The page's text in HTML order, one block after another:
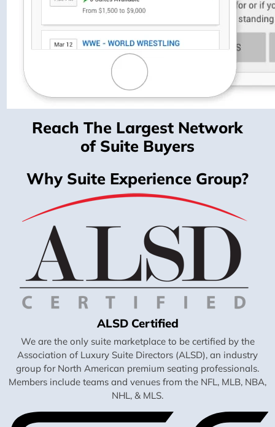
Reach The Largest Network
of Suite Buyers
Why Suite Experience Group?
ALSD Certified
We are the only suite marketplace to be certified by the
Association of Luxury Suite Directors (ALSD), an industry
group for North American premium seating professionals.
Members include teams and venues from the NFL, MLB, NBA,
NHL, & MLS.